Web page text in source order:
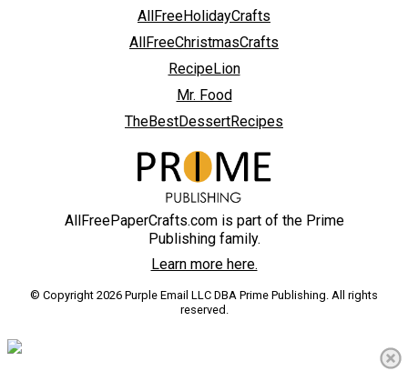
AllFreeHolidayCrafts
AllFreeChristmasCrafts
RecipeLion
Mr. Food
TheBestDessertRecipes
AllFreePaperCrafts.com is part of the Prime
Publishing family.
Learn more here.
© Copyright 2026 Purple Email LLC DBA Prime Publishing. All rights
reserved.